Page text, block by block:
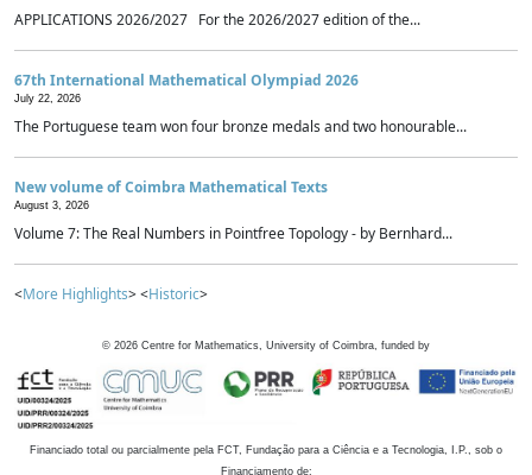
APPLICATIONS 2026/2027 For the 2026/2027 edition of the...
67th International Mathematical Olympiad 2026
July 22, 2026
The Portuguese team won four bronze medals and two honourable...
New volume of Coimbra Mathematical Texts
August 3, 2026
Volume 7: The Real Numbers in Pointfree Topology - by Bernhard...
<More Highlights> <Historic>
© 2026 Centre for Mathematics, University of Coimbra, funded by
Financiado total ou parcialmente pela FCT, Fundação para a Ciência e a Tecnologia, I.P., sob o
Financiamento de: